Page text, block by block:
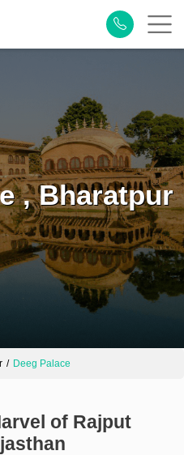
, Bharatpur
Deeg Palace
of Rajput